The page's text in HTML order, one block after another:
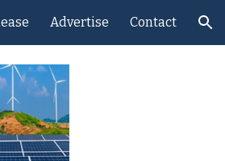
Advertise Contact